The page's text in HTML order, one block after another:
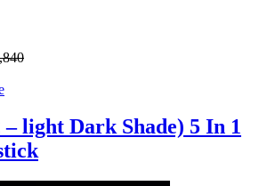
– light Dark Shade) 5 In 1